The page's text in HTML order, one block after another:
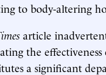
to body-altering
article
the
a significant